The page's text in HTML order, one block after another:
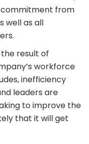
from
well as all
result of
workforce
inefficiency
leaders are
to improve the
that it will get